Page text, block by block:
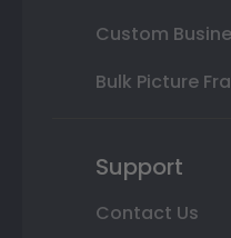
Custom
Bulk Picture
Support
Contact Us